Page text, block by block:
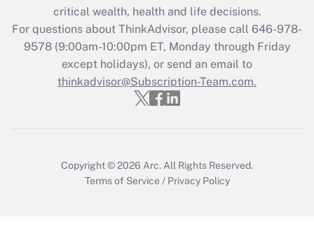
Get Answer
Recently Updated Q&As
Who must file a return?
Get Answer
critical wealth, health and life decisions.
For questions about ThinkAdvisor, please call 646-978-
9578(9:00am-10:00pm ET, Monday through Friday
except holidays), or send an email to
thinkadvisor@Subscription-Team.com.
Copyright © 2026 Arc. All Rights Reserved.
Terms of Service / Privacy Policy